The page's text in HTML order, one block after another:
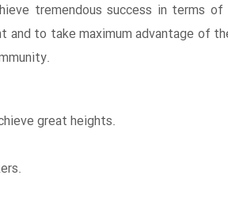
tremendous success in terms of
to take maximum advantage of
great heights.